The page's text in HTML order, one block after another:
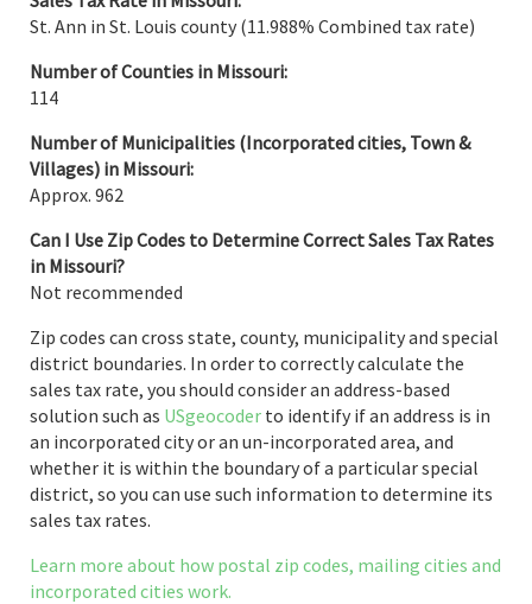
St. Ann in St. Louis county (11.988% Combined tax rate)
Number of Counties in Missouri:
114
Number of Municipalities (Incorporated cities, Town &
Villages) in Missouri:
Approx. 962
Can I Use Zip Codes to Determine Correct Sales Tax Rates
in Missouri?
Not recommended
Zip codes can cross state, county, municipality and special
district boundaries. In order to correctly calculate the
sales tax rate, you should consider an address-based
solution such as USgeocoderto identify if an address is in
an incorporated city or an un-incorporated area, and
whether it is within the boundary of a particular special
district, so you can use such information to determine its
sales tax rates.
Learn more about how postal zip codes, mailing cities and
incorporated cities work.